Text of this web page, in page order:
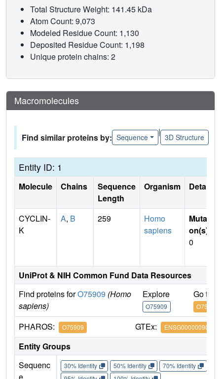
Total Structure Weight: 141.45 kDa
Atom Count: 9,073
Modeled Residue Count: 1,130
Deposited Residue Count: 1,198
Unique protein chains: 2
Macromolecules
Find similar proteins by: Sequence
|
3D Structure
Entity ID: 1
Molecule Chains
Sequence
Length
Organism Details
CYCLIN-
K
A, B 259
Homo
sapiens
Mutati
on(s)
0
UniProt & NIH Common Fund Data Resources
Find proteins forO75909 (Homo
sapiens)
Explore
O75909
Go to
O75909
PHAROS: O75909 GTEx: ENSG00000090061
Entity Groups
Sequenc
e
30% Identity 50% Identity 70% Identity